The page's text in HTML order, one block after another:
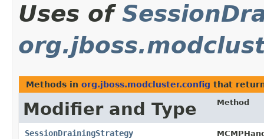
Uses of
Methods in org.jboss.modcluster.config that
Modifier and Type Method
SessionDrainingStrategy